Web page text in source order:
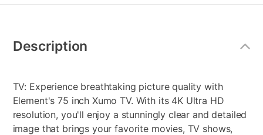
Information
Description
TV: Experience breathtaking picture quality with
Element's 75 inch Xumo TV. With its 4K Ultra HD
resolution, you'll enjoy a stunningly clear and detailed
image that brings your favorite movies, TV shows,